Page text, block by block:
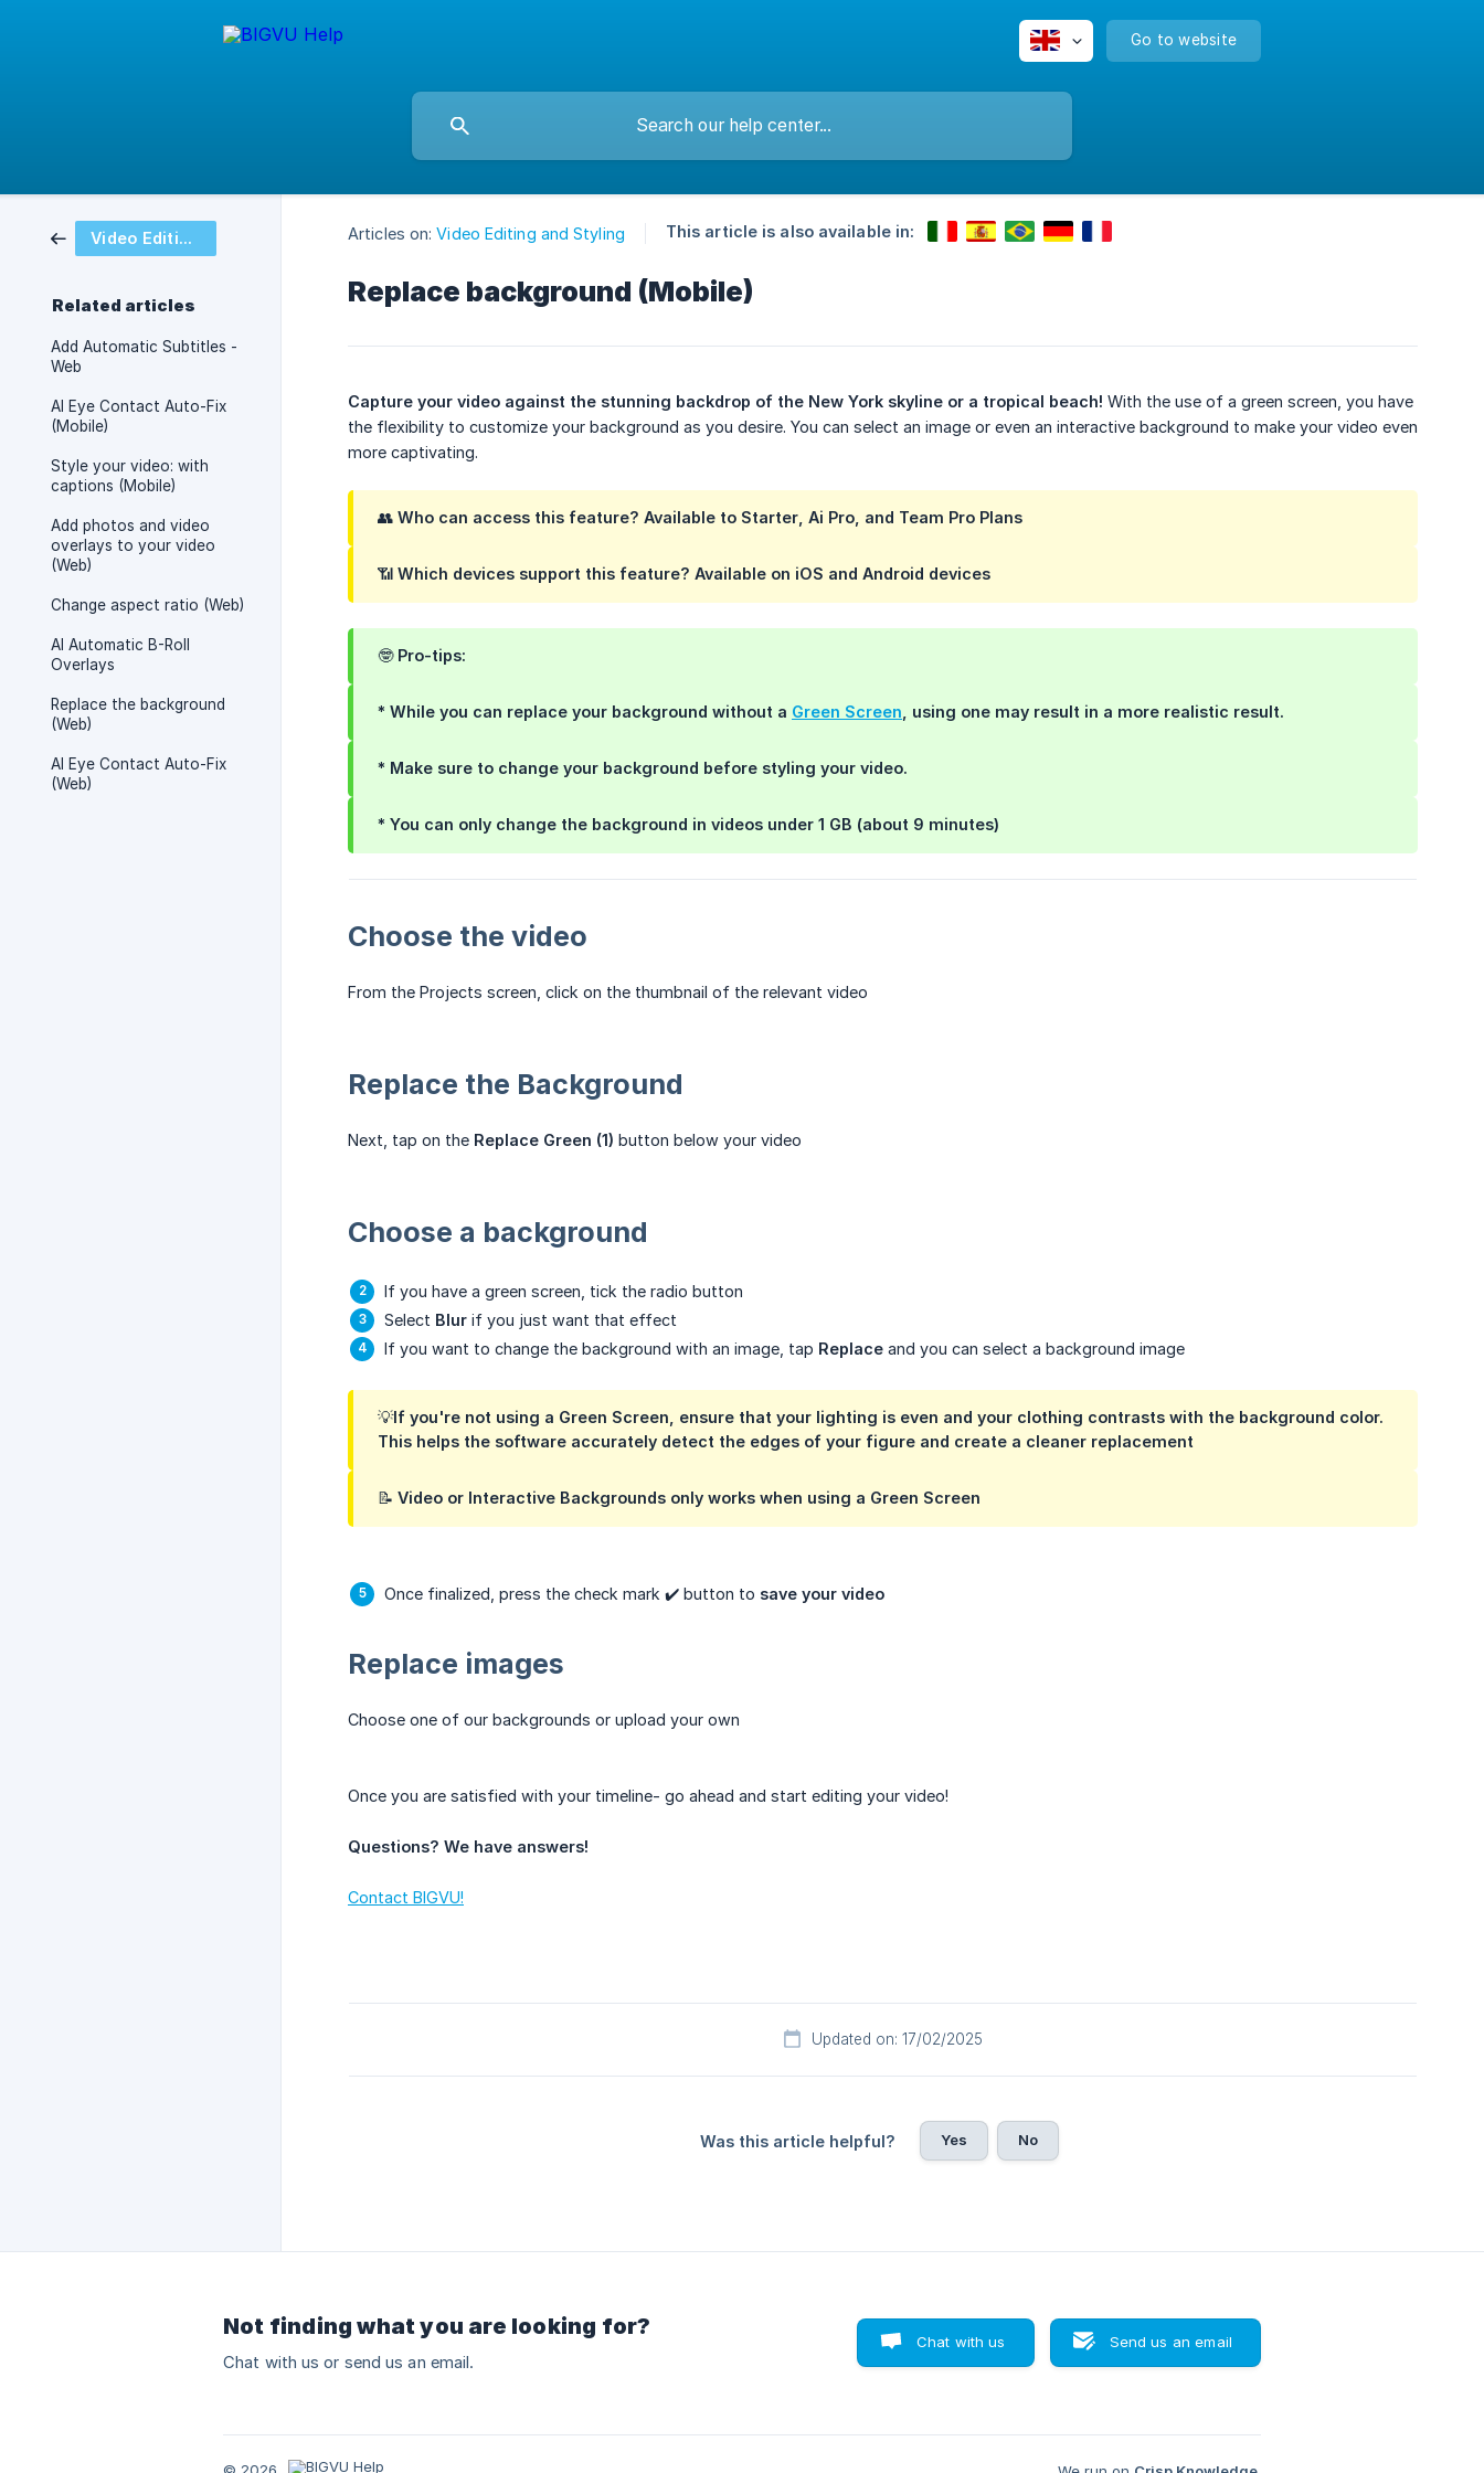
Go to website
Video Editing and Styling
Related articles
Add Automatic Subtitles -
Web
AI Eye Contact Auto-Fix
(Mobile)
Style your video: with
captions (Mobile)
Add photos and video
overlays to your video
(Web)
Change aspect ratio (Web)
AI Automatic B-Roll
Overlays
Replace the background
(Web)
AI Eye Contact Auto-Fix
(Web)
Articles on: Video Editing and Styling This article is also available in:
Replace background (Mobile)
Capture your video against the stunning backdrop of the New York skyline or a tropical beach! With the use of a green screen, you have
the flexibility to customize your background as you desire. You can select an image or even an interactive background to make your video even
more captivating.
👥 Who can access this feature? Available to Starter Ai Pro , and Team Pro Plans
📶 Which devices support this feature? Available on iOS and Android devices
🤓 Pro-tips:
* While you can replace your background without a Green Screen , using one may result in a more realistic result.
* Make sure to change your background before styling your video.
* You can only change the background in videos under 1 GB (about 9 minutes)
Choose the video
From the Projects screen, click on the thumbnail of the relevant video
Replace the Background
Next, tap on the Replace Green (1) button below your video
Choose a background
If you have a green screen, tick the radio button
Select Blur if you just want that effect
If you want to change the background with an image, tap Replace and you can select a background image
💡If you're not using a Green Screen, ensure that your lighting is even and your clothing contrasts with the background color.
This helps the software accurately detect the edges of your figure and create a cleaner replacement
📝 Video or Interactive Backgrounds only works when using a Green Screen
Once finalized, press the check mark ✔️ button to save your video
Replace images
Choose one of our backgrounds or upload your own
Once you are satisfied with your timeline- go ahead and start editing your video!
Questions? We have answers!
Contact BIGVU!
Updated on: 17/02/2025
Was this article helpful? Yes No
Not finding what you are looking for?
Chat with us or send us an email.
Chat with us Send us an email
© 2026